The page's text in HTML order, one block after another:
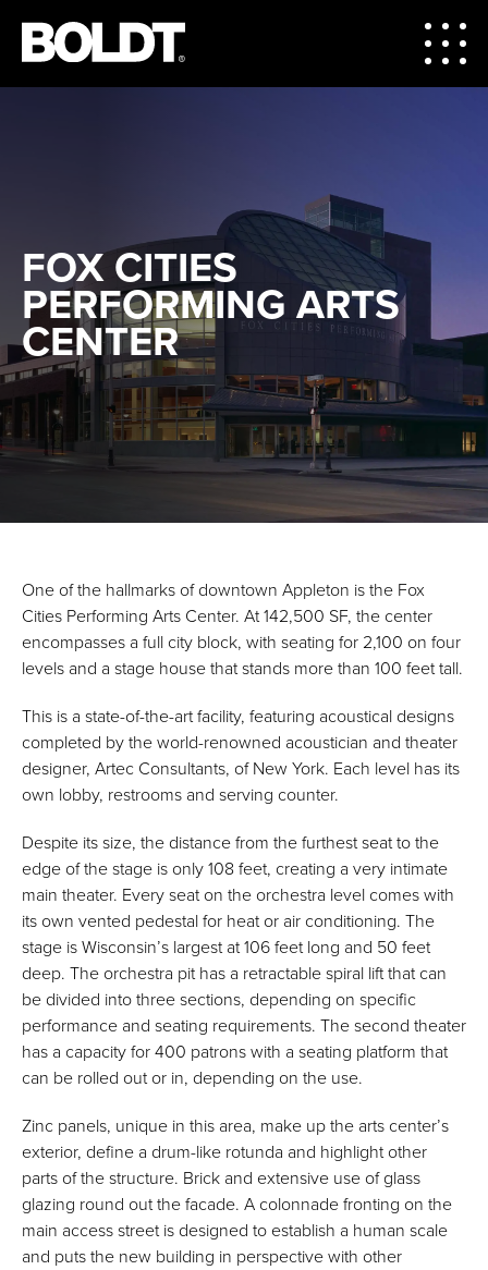
FOX CITIES
PERFORMING ARTS
CENTER
One of the hallmarks of downtown Appleton is the Fox
Cities Performing Arts Center. At 142,500 SF, the center
encompasses a full city block, with seating for 2,100 on four
levels and a stage house that stands more than 100 feet tall.
This is a state-of-the-art facility, featuring acoustical designs
completed by the world-renowned acoustician and theater
designer, Artec Consultants, of New York. Each level has its
own lobby, restrooms and serving counter.
Despite its size, the distance from the furthest seat to the
edge of the stage is only 108 feet, creating a very intimate
main theater. Every seat on the orchestra level comes with
its own vented pedestal for heat or air conditioning. The
stage is Wisconsin’s largest at 106 feet long and 50 feet
deep. The orchestra pit has a retractable spiral lift that can
be divided into three sections, depending on specific
performance and seating requirements. The second theater
has a capacity for 400 patrons with a seating platform that
can be rolled out or in, depending on the use.
Zinc panels, unique in this area, make up the arts center’s
exterior, define a drum-like rotunda and highlight other
parts of the structure. Brick and extensive use of glass
glazing round out the facade. A colonnade fronting on the
main access street is designed to establish a human scale
and puts the new building in perspective with other